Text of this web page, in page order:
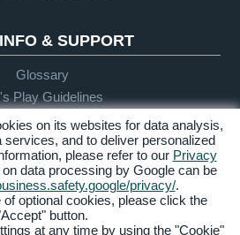
& SUPPORT
Glossary
Play Guidelines
Support
Terms &
Conditions
Accessibility
Cookies
on its websites for data analysis,
services, and to deliver personalized
please refer to our Privacy
data processing by Google can be
privacy/.
of optional cookies, please click the
button.
at any time by using the "Cookie"